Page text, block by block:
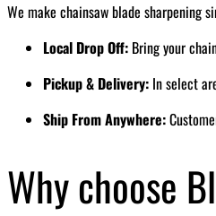
We make chainsaw blade sharpening
Local Drop Off: Bring your
Pickup & Delivery: In select
Ship From Anywhere:
Why choose